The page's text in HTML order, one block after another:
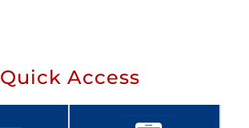
Quick Access